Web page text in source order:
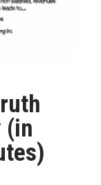
(in